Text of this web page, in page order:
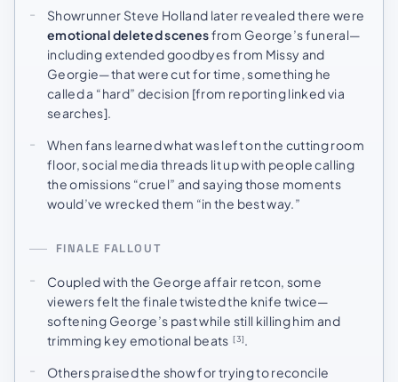
Showrunner Steve Holland later revealed there were
emotional deleted scenesfrom George’s funeral—
including extended goodbyes from Missy and
Georgie—that were cut for time, something he
called a “hard” decision [from reporting linked via
searches].
When fans learned what was left on the cutting room
floor, social media threads lit up with people calling
the omissions “cruel” and saying those moments
would’ve wrecked them “in the best way.”
FINALE FALLOUT
Coupled with the George affair retcon, some
viewers felt the finale twisted the knife twice—
softening George’s past while still killing him and
trimming key emotional beats [3].
Others praised the show for trying to reconcile